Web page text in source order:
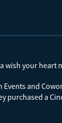
wish your heart
Events and
purchased a